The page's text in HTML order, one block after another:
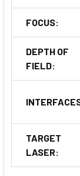
FOCUS:
DEPTH OF
FIELD:
TARGET
LASER: